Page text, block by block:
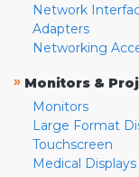
Network
Adapters
Networking
» Monitors &
Monitors
Large Format
Touchscreen
Medical Displays